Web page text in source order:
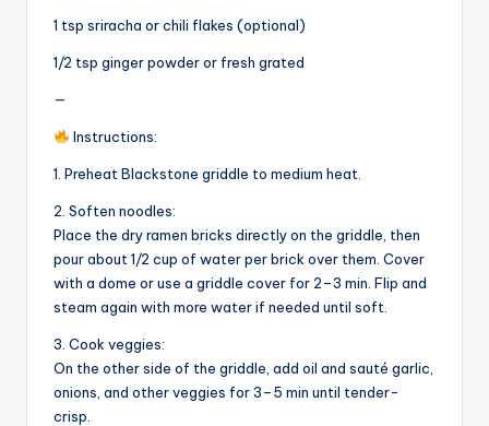
1 tsp sriracha or chili flakes (optional)
1/2 tsp ginger powder or fresh grated
—
Instructions:
1. Preheat Blackstone griddle to medium heat.
2. Soften noodles:
Place the dry ramen bricks directly on the griddle, then
pour about 1/2 cup of water per brick over them. Cover
with a dome or use a griddle cover for 2–3 min. Flip and
steam again with more water if needed until soft.
3. Cook veggies:
On the other side of the griddle, add oil and sauté garlic,
onions, and other veggies for 3–5 min until tender-
crisp.